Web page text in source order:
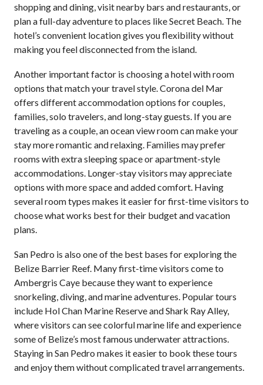
shopping and dining, visit nearby bars and restaurants, or
plan a full-day adventure to places like Secret Beach. The
hotel’s convenient location gives you flexibility without
making you feel disconnected from the island.
Another important factor is choosing a hotel with room
options that match your travel style. Corona del Mar
offers different accommodation options for couples,
families, solo travelers, and long-stay guests. If you are
traveling as a couple, an ocean view room can make your
stay more romantic and relaxing. Families may prefer
rooms with extra sleeping space or apartment-style
accommodations. Longer-stay visitors may appreciate
options with more space and added comfort. Having
several room types makes it easier for first-time visitors to
choose what works best for their budget and vacation
plans.
San Pedro is also one of the best bases for exploring the
Belize Barrier Reef. Many first-time visitors come to
Ambergris Caye because they want to experience
snorkeling, diving, and marine adventures. Popular tours
include Hol Chan Marine Reserve and Shark Ray Alley,
where visitors can see colorful marine life and experience
some of Belize’s most famous underwater attractions.
Staying in San Pedro makes it easier to book these tours
and enjoy them without complicated travel arrangements.